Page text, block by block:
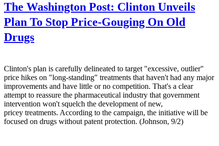
The Washington Post: Clinton Unveils
Plan To Stop Price-Gouging On Old
Drugs
Clinton's plan is carefully delineated to target "excessive, outlier"
price hikes on "long-standing" treatments that haven't had any major
improvements and have little or no competition. That's a clear
attempt to reassure the pharmaceutical industry that government
intervention won't squelch the development of new,
pricey treatments. According to the campaign, the initiative will be
focused on drugs without patent protection. (Johnson, 9/2)